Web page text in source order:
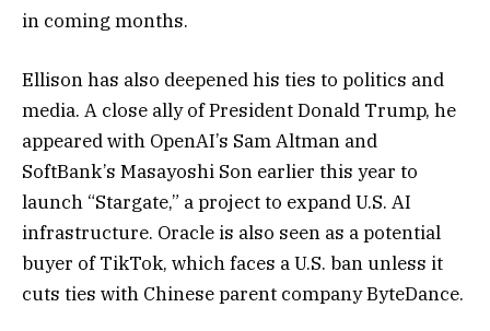
in coming months.
Ellison has also deepened his ties to politics and
media. A close ally of President Donald Trump, he
appeared with OpenAI’s Sam Altman and
SoftBank’s Masayoshi Son earlier this year to
launch “Stargate,” a project to expand U.S. AI
infrastructure. Oracle is also seen as a potential
buyer of TikTok, which faces a U.S. ban unless it
cuts ties with Chinese parent company ByteDance.